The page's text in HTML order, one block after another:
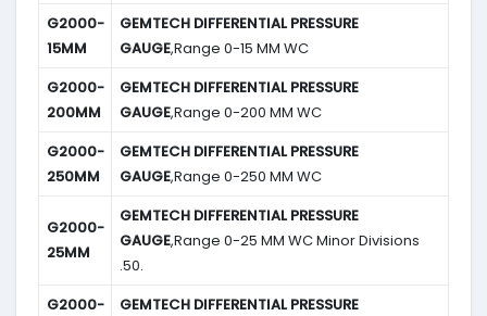
G2000-
15MM
GEMTECH DIFFERENTIAL PRESSURE
GAUGE,Range 0-15 MM WC
G2000-
200MM
GEMTECH DIFFERENTIAL PRESSURE
GAUGE,Range 0-200 MM WC
G2000-
250MM
GEMTECH DIFFERENTIAL PRESSURE
GAUGE,Range 0-250 MM WC
G2000-
25MM
GEMTECH DIFFERENTIAL PRESSURE
GAUGE,Range 0-25 MM WC Minor Divisions
.50.
G2000-
GEMTECH DIFFERENTIAL PRESSURE